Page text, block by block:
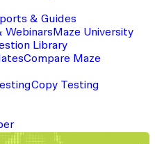
& Guides
WebinarsMaze University
Library
Compare Maze
Copy Testing